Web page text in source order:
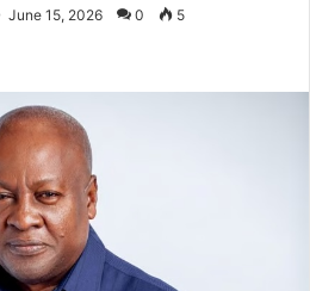
June 15, 2026 0 5